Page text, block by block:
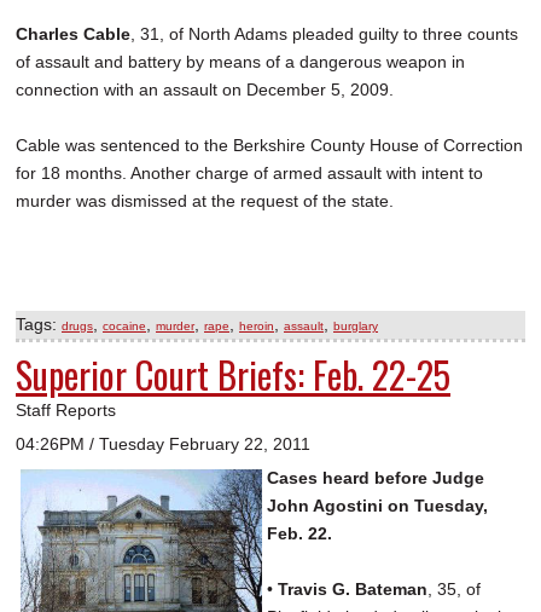
Charles Cable , 31, of North Adams pleaded guilty to three counts
of assault and battery by means of a dangerous weapon in
connection with an assault on December 5, 2009.
Cable was sentenced to the Berkshire County House of Correction
for 18 months. Another charge of armed assault with intent to
murder was dismissed at the request of the state.
Tags: drugs cocaine murder, rape heroin assault burglary
Superior Court Briefs: Feb. 22-25
Staff Reports
04:26PM / Tuesday February 22, 2011
Cases heard before Judge
John Agostini on Tuesday,
Feb. 22.
• Travis G. Bateman , 35, of